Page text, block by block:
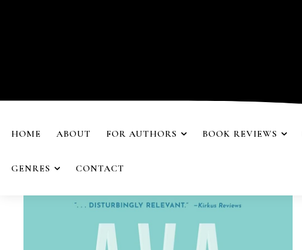
HOME ABOUT FOR AUTHORS BOOK REVIEWS
GENRES CONTACT